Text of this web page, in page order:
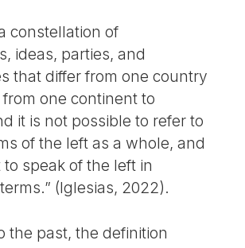
constellation of
ideas, parties, and
that differ from one country
one continent to
it is not possible to refer to
of the left as a whole, and
to speak of the left in
(Iglesias, 2022).
the past, the definition